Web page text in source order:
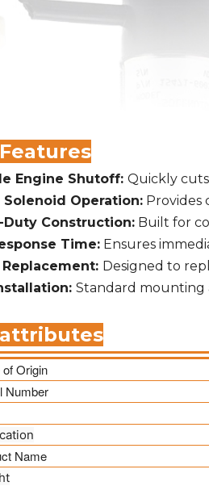
Engine Shutoff: Quickly
Solenoid Operation:Provides
Duty Construction:Built for
Time:Ensures
Designed to
Standard mounting
Origin
Number
Name